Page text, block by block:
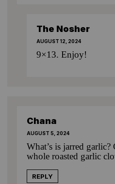
The Nosher
AUGUST 12, 2024
9×13. Enjoy!
Chana
AUGUST 5, 2024
What’s is jarred garlic?
whole roasted garlic
REPLY